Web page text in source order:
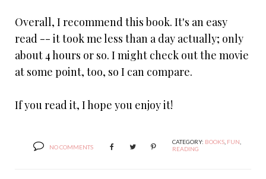
Overall, I recommend this book. It's an easy
read -- it took me less than a day actually; only
about 4 hours or so. I might check out the movie
at some point, too, so I can compare.
If you read it, I hope you enjoy it!
NO COMMENTS
CATEGORY: BOOKS FUN
READING